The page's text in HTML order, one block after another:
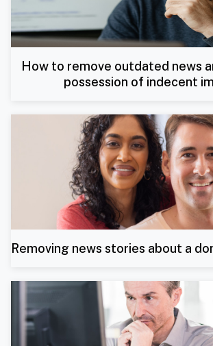
How to remove outdated news
possession of indecent
Removing news stories about a